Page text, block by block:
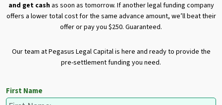
and get cashas soon as tomorrow. If another legal funding company
offers a lower total cost for the same advance amount, we’ll beat their
offer or pay you $250. Guaranteed.
Our team at Pegasus Legal Capital is here and ready to provide the
pre-settlement funding you need.
First Name